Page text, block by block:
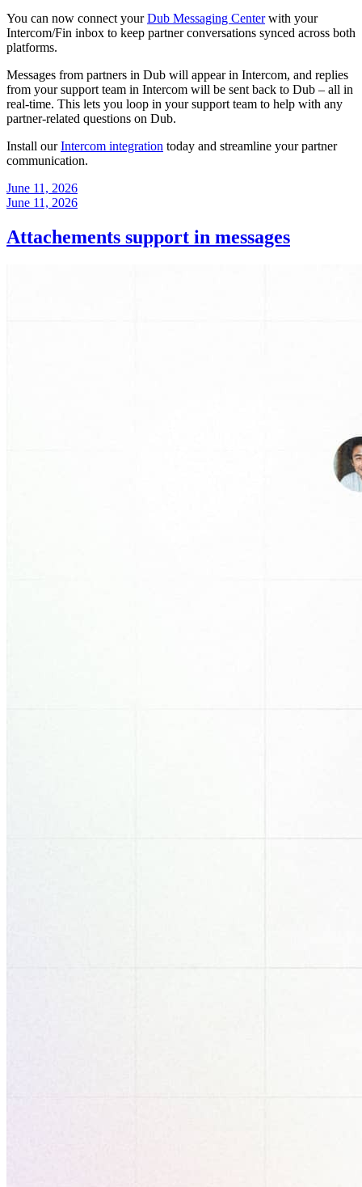
You can now connect yourDub Messaging Centerwith your
Intercom/Fin inbox to keep partner conversations synced across both
platforms.
Messages from partners in Dub will appear in Intercom, and replies
from your support team in Intercom will be sent back to Dub – all in
real-time. This lets you loop in your support team to help with any
partner-related questions on Dub.
Install ourIntercom integration today and streamline your partner
communication.
June 11, 2026
June 11, 2026
Attachements support in messages